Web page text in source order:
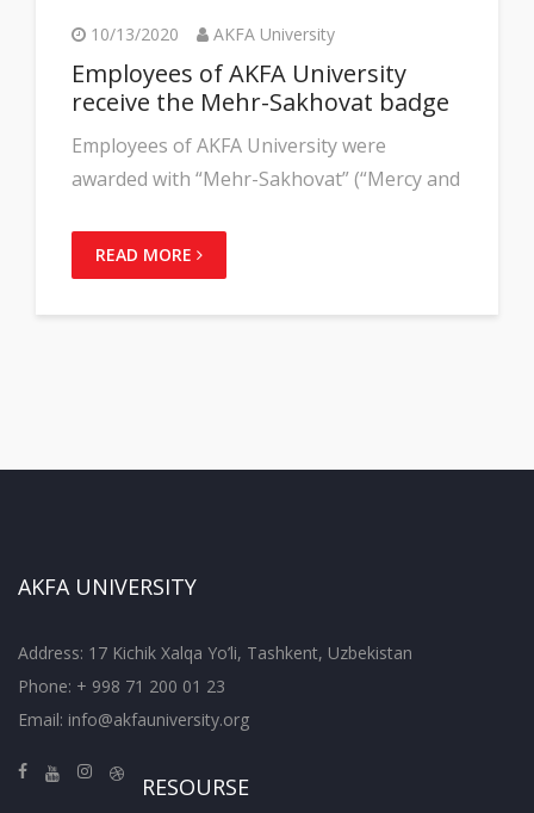
10/13/2020 AKFA University
Employees of AKFA University
receive the Mehr-Sakhovat badge
Employees of AKFA University were
awarded with “Mehr-Sakhovat” (“Mercy and
READ MORE
AKFA UNIVERSITY
Address: 17 Kichik Xalqa Yo’li, Tashkent, Uzbekistan
Phone: + 998 71 200 01 23
Email: info@akfauniversity.org
RESOURSE